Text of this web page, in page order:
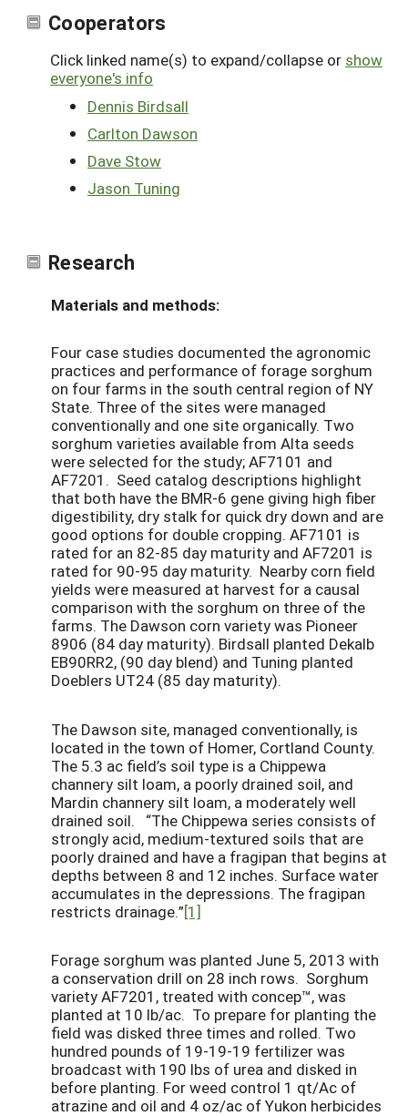
Cooperators
Click linked name(s) to expand/collapse or show
everyone's info
Dennis Birdsall
Carlton Dawson
Dave Stow
Jason Tuning
Research
Materials and methods:
Four case studies documented the agronomic
practices and performance of forage sorghum
on four farms in the south central region of NY
State. Three of the sites were managed
conventionally and one site organically. Two
sorghum varieties available from Alta seeds
were selected for the study; AF7101 and
AF7201. Seed catalog descriptions highlight
that both have the BMR-6 gene giving high fiber
digestibility, dry stalk for quick dry down and are
good options for double cropping. AF7101 is
rated for an 82-85 day maturity and AF7201 is
rated for 90-95 day maturity. Nearby corn field
yields were measured at harvest for a causal
comparison with the sorghum on three of the
farms. The Dawson corn variety was Pioneer
8906 (84 day maturity). Birdsall planted Dekalb
EB90RR2, (90 day blend) and Tuning planted
Doeblers UT24 (85 day maturity).
The Dawson site, managed conventionally, is
located in the town of Homer, Cortland County.
The 5.3 ac field’s soil type is a Chippewa
channery silt loam, a poorly drained soil, and
Mardin channery silt loam, a moderately well
drained soil. “The Chippewa series consists of
strongly acid, medium-textured soils that are
poorly drained and have a fragipan that begins at
depths between 8 and 12 inches. Surface water
accumulates in the depressions. The fragipan
restricts drainage.”[1]
Forage sorghum was planted June 5, 2013 with
a conservation drill on 28 inch rows. Sorghum
variety AF7201, treated with concep™, was
planted at 10 lb/ac. To prepare for planting the
field was disked three times and rolled. Two
hundred pounds of 19-19-19 fertilizer was
broadcast with 190 lbs of urea and disked in
before planting. For weed control 1 qt/Ac of
atrazine and oil and 4 oz/ac of Yukon herbicides